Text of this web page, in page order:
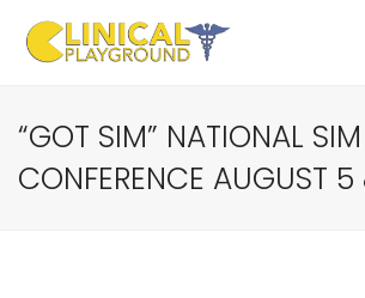
“GOT SIM” NATIONAL
CONFERENCE AUGUST 5